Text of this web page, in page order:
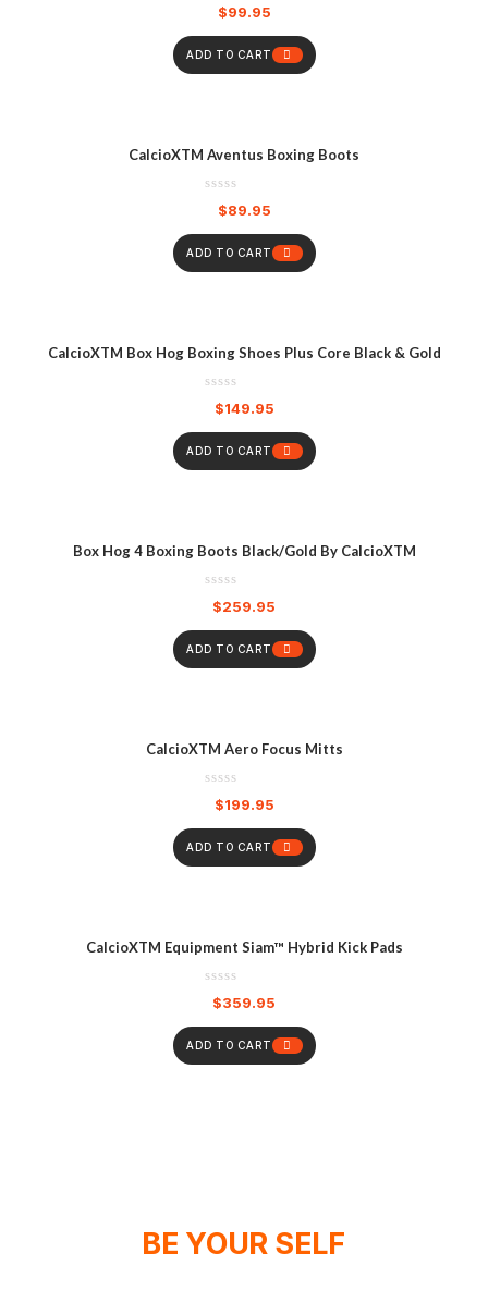
$99.95
ADD TO CART
CalcioXTM Aventus Boxing Boots
$89.95
ADD TO CART
CalcioXTM Box Hog Boxing Shoes Plus Core Black & Gold
$149.95
ADD TO CART
Box Hog 4 Boxing Boots Black/Gold By CalcioXTM
$259.95
ADD TO CART
CalcioXTM Aero Focus Mitts
$199.95
ADD TO CART
CalcioXTM Equipment Siam™ Hybrid Kick Pads
$359.95
ADD TO CART
BE YOUR SELF